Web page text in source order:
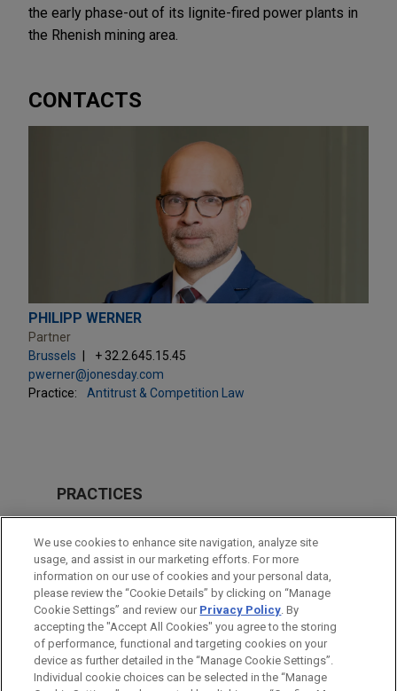
the early phase-out of its lignite-fired power plants in
the Rhenish mining area.
CONTACTS
PHILIPP WERNER
Partner
Brussels
+ 32.2.645.15.45
pwerner@jonesday.com
Practice:
Antitrust & Competition Law
PRACTICES
Antitrust & Competition Law
Energy
LOCATIONS
Brussels
We use cookies to enhance site navigation, analyze site
usage, and assist in our marketing efforts. For more
information on our use of cookies and your personal data,
please review the “Cookie Details” by clicking on “Manage
Cookie Settings” and review our Privacy Policy. By
accepting the "Accept All Cookies" you agree to the storing
of performance, functional and targeting cookies on your
device as further detailed in the “Manage Cookie Settings”.
Individual cookie choices can be selected in the “Manage